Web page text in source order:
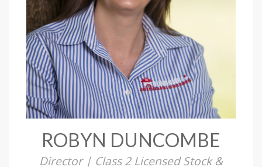
ROBYN DUNCOMBE
Director | Class 2 Licensed Stock &